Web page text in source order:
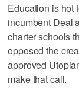
Education is hot
incumbent Deal
charter schools
opposed the
approved
make that call.